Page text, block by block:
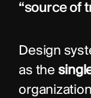
“source of
Design
as the